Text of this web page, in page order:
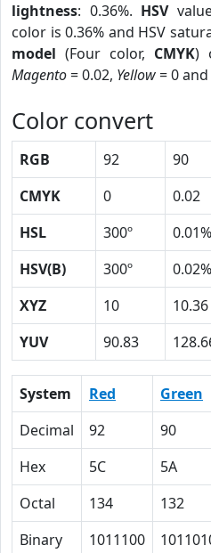
lightness: 0.36%. HSV
color is 0.36% and HSV
model (Four color, CMYK)
Magento= 0.02, Yellow= 0 and
Color convert
RGB 92 90
CMYK
0 0.02
HSL
300º 0.01%
HSV(B)
300º 0.02%
XYZ
10 10.36
YUV
90.83
System Red Green
Decimal
92 90
Hex
5C 5A
Octal
134 132
Binary
1011100